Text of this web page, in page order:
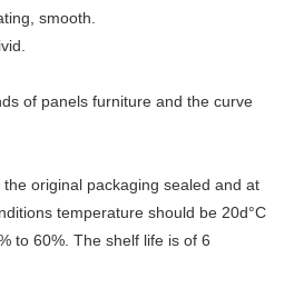
smooth.
of panels furniture and the curve
original packaging sealed and at
temperature should be 20d°C
to 60%. The shelf life is of 6